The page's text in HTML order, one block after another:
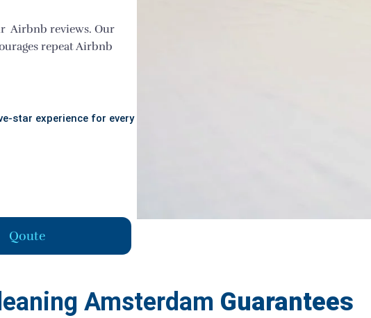
Airbnb reviews. Our
repeat Airbnb
star experience for every
Qoute
Amsterdam Guarantees